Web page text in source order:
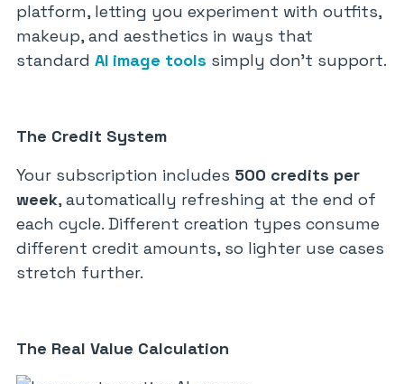
platform, letting you experiment with outfits,
makeup, and aesthetics in ways that
standard AI image tools simply don’t support.
The Credit System
Your subscription includes 500 credits per
week, automatically refreshing at the end of
each cycle. Different creation types consume
different credit amounts, so lighter use cases
stretch further.
The Real Value Calculation